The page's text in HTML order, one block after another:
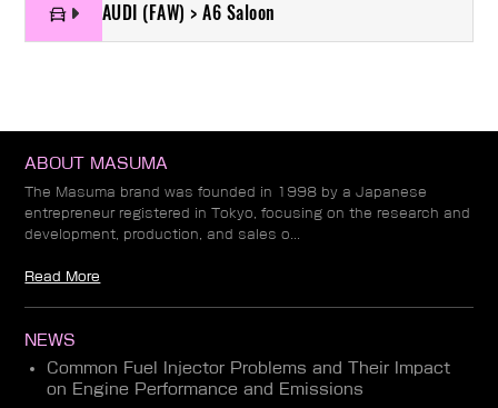
AUDI (FAW) > A6 Saloon
ABOUT MASUMA
The Masuma brand was founded in 1998 by a Japanese
entrepreneur registered in Tokyo, focusing on the research and
development, production, and sales o...
Read More
NEWS
Common Fuel Injector Problems and Their Impact
on Engine Performance and Emissions